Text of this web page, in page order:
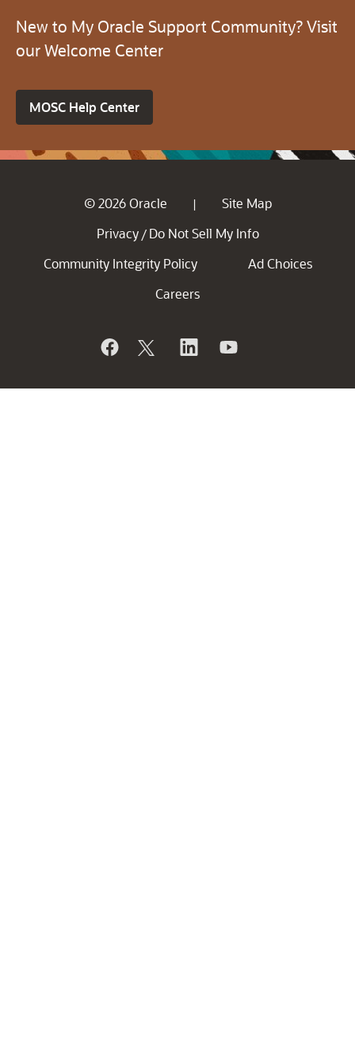
New to My Oracle Support Community? Visit
our Welcome Center
MOSC Help Center
© 2026 Oracle |
Site Map
Privacy / Do Not Sell My Info
Community Integrity Policy
Ad Choices
Careers